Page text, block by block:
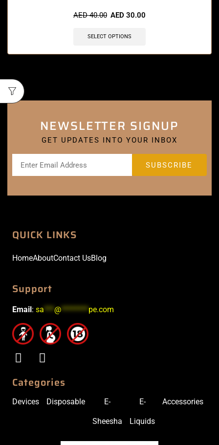
AED40.00 AED 30.00
SELECT OPTIONS
NEWSLETTER SIGNUP
GET UPDATES INTO YOUR INBOX
QUICK LINKS
HomeAboutContact UsBlog
Support
Email : sa***@********pe.com
Categories
Devices Disposable E-
Sheesha
E-
Liquids
Accessories